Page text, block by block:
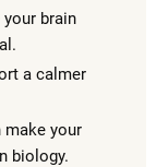
your brain
a calmer
make your
biology.